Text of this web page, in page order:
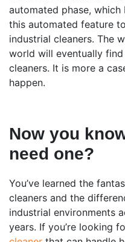
automated phase,
this automated feature
industrial cleaners. The
world will eventually
cleaners. It is more a
happen.
Now you
need one?
You’ve learned the
cleaners and the
industrial environments
years. If you’re looking